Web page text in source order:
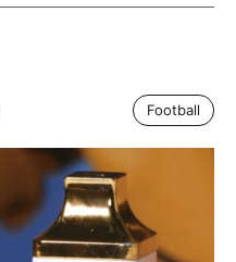
Football